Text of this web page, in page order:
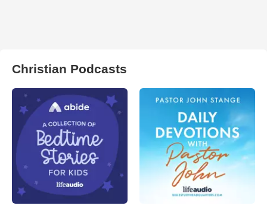
Christian Podcasts